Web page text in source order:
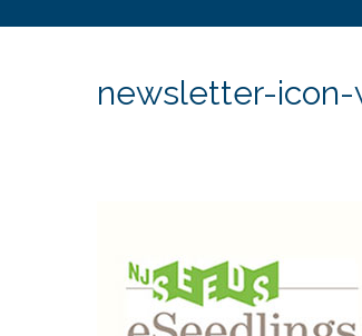
newsletter-icon-